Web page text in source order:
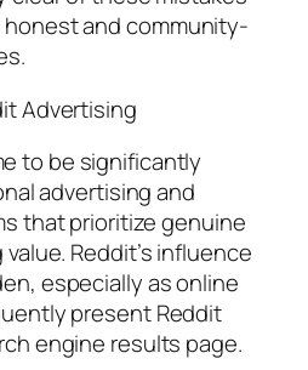
and community-
Advertising
to be significantly
advertising and
that prioritize genuine
Reddit’s influence
especially as online
present Reddit
engine results page.